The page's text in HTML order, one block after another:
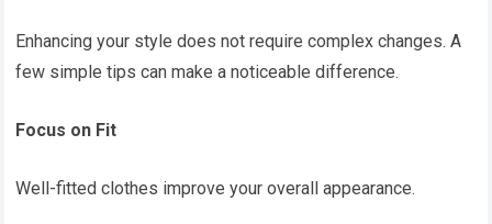
Enhancing your style does not require complex changes. A
few simple tips can make a noticeable difference.
Focus on Fit
Well-fitted clothes improve your overall appearance.